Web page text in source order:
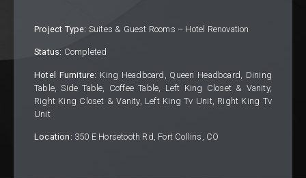
Project Type: Suites & Guest Rooms – Hotel Renovation
Status: Completed
Hotel Furniture: King Headboard, Queen Headboard, Dining
Table, Side Table, Coffee Table, Left King Closet & Vanity,
Right King Closet & Vanity, Left King Tv Unit, Right King Tv
Unit
Location: 350 E Horsetooth Rd, Fort Collins, CO